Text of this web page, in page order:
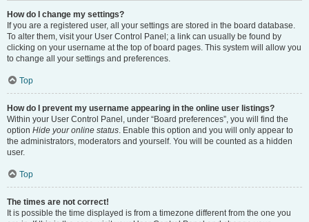
How do I change my settings?
If you are a registered user, all your settings are stored in the board database.
To alter them, visit your User Control Panel; a link can usually be found by
clicking on your username at the top of board pages. This system will allow you
to change all your settings and preferences.
Top
How do I prevent my username appearing in the online user listings?
Within your User Control Panel, under “Board preferences”, you will find the
option Hide your online status. Enable this option and you will only appear to
the administrators, moderators and yourself. You will be counted as a hidden
user.
Top
The times are not correct!
It is possible the time displayed is from a timezone different from the one you